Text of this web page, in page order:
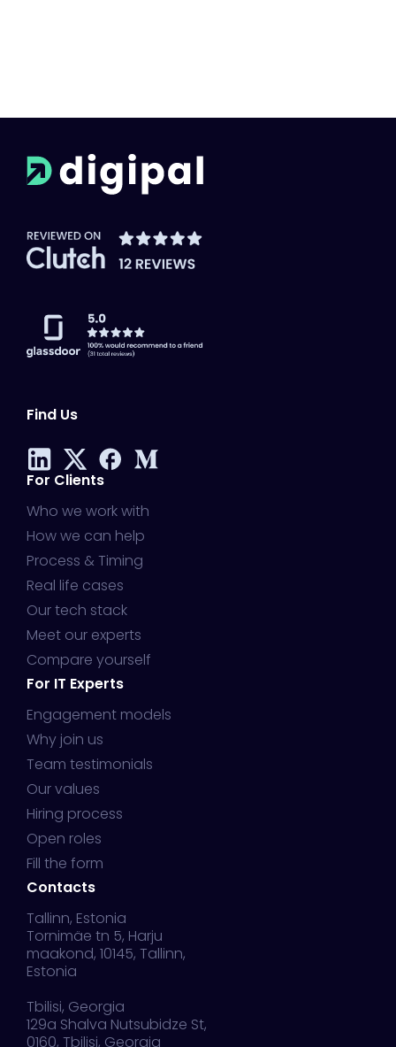
Find Us
For Clients
Who we work with
How we can help
Process & Timing
Real life cases
Our tech stack
Meet our experts
Compare yourself
For IT Experts
Engagement models
Why join us
Team testimonials
Our values
Hiring process
Open roles
Fill the form
Contacts
Tallinn, Estonia
Tornimäe tn 5, Harju
maakond, 10145, Tallinn,
Estonia
Tbilisi, Georgia
129a Shalva Nutsubidze St,
0160, Tbilisi, Georgia